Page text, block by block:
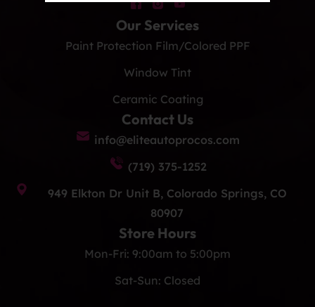
Our Services
Paint Protection Film/Colored PPF
Window Tint
Ceramic Coating
Contact Us
info@eliteautoprocos.com
(719) 375-1252
949 Elkton Dr Unit B, Colorado Springs, CO
80907
Store Hours
Mon-Fri: 9:00am to 5:00pm
Sat-Sun: Closed